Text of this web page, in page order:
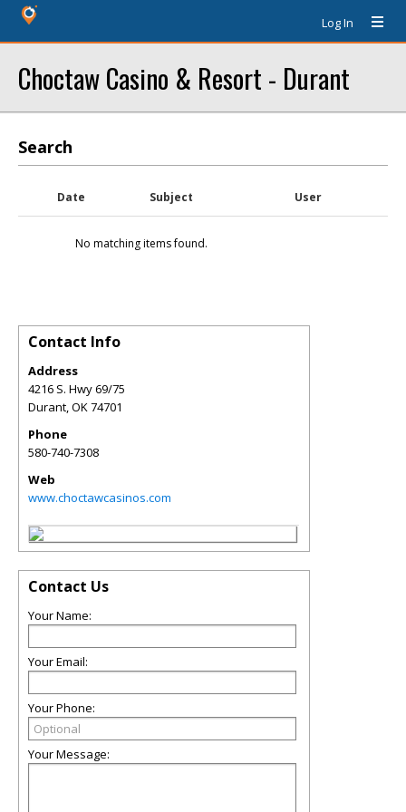
Log In
Choctaw Casino & Resort - Durant
Search
Date Subject User
No matching items found.
Contact Info
Address
4216 S. Hwy 69/75
Durant,OK74701
Phone
580-740-7308
Web
www.choctawcasinos.com
Contact Us
Your Name:
Your Email:
Your Phone:
Your Message: